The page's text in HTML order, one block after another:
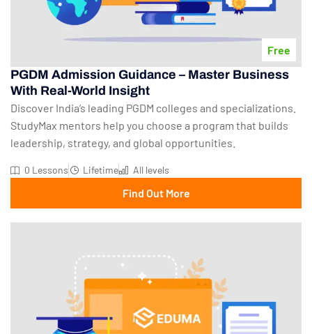
Free
PGDM Admission Guidance – Master Business
With Real-World Insight
Discover India’s leading PGDM colleges and specializations.
StudyMax mentors help you choose a program that builds
leadership, strategy, and global opportunities.
0 Lessons Lifetime All levels
Find Out More